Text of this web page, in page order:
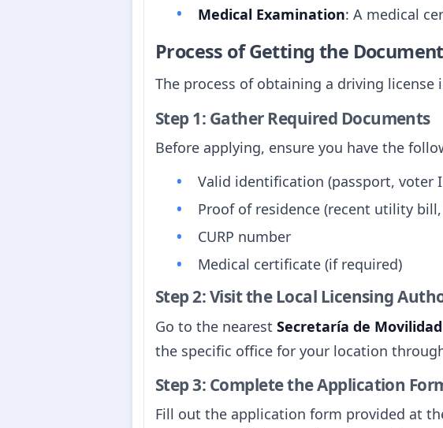
Medical Examination: A medical
Process of Getting the Document
The process of obtaining a driving
Step 1: Gather Required Documents
Before applying, ensure you have the
Valid identification (passport, voter
Proof of residence (recent utility
CURP number
Medical certificate (if required)
Step 2: Visit the Local Licensing
Go to the nearest Secretaría de Movilidad
the specific office for your location
Step 3: Complete the Application
Fill out the application form provided at